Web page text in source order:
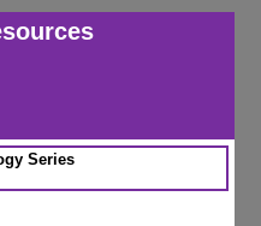
Series